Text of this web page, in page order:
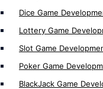
Dice Game
Lottery Game
Slot Game
Poker Game
BlackJack Game